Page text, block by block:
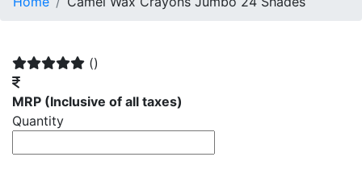
()
MRP (Inclusive of all taxes)
Quantity